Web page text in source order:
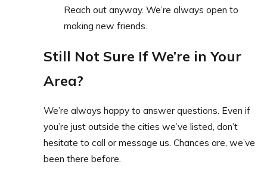
Reach out anyway. We’re always open to
making new friends.
Still Not Sure If We’re in Your
Area?
We’re always happy to answer questions. Even if
you’re just outside the cities we’ve listed, don’t
hesitate to call or message us. Chances are, we’ve
been there before.